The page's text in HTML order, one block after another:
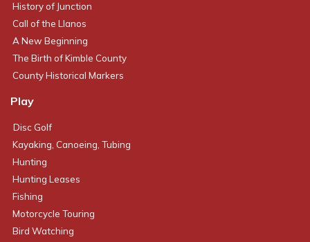
History of Junction
Call of the Llanos
A New Beginning
The Birth of Kimble County
County Historical Markers
Play
Disc Golf
Kayaking, Canoeing, Tubing
Hunting
Hunting Leases
Fishing
Motorcycle Touring
Bird Watching